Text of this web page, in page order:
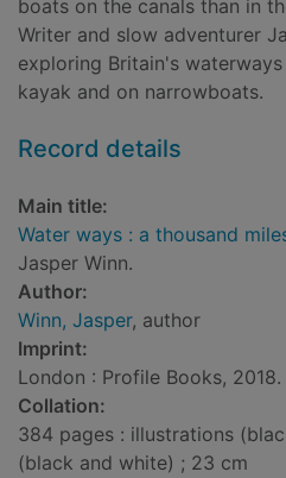
boats on the canals than in
Writer and slow adventurer
exploring Britain's
kayak and on narrowboats.
Record details
Main title:
Water ways : a thousand
Jasper Winn.
Author:
Winn, Jasper, author
Imprint:
London : Profile Books, 2018.
Collation:
384 pages : illustrations
(black and white) ; 23 cm